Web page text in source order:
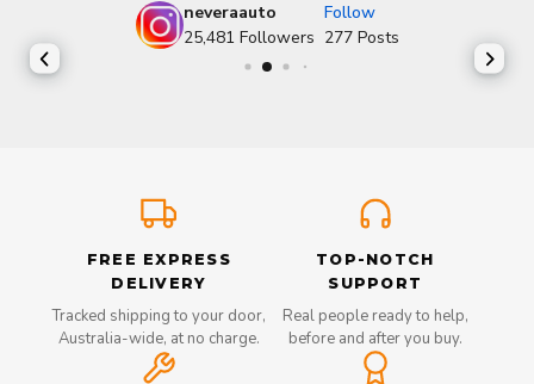
neveraauto
Follow
25,481 Followers 277 Posts
FREE EXPRESS
DELIVERY
Tracked shipping to your door,
Australia-wide, at no charge.
TOP-NOTCH
SUPPORT
Real people ready to help,
before and after you buy.